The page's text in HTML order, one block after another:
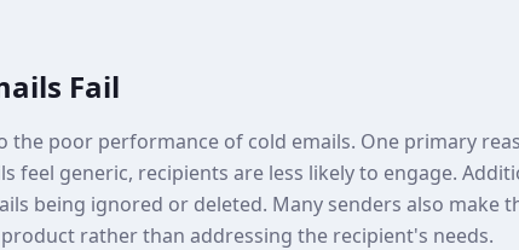
Fail
the poor performance of cold emails. One primary
feel generic, recipients are less likely to engage.
being ignored or deleted. Many senders also make
rather than addressing the recipient's needs.